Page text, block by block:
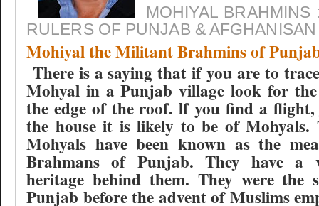
MOHIYAL
RULERS OF PUNJAB & AFGHANISAN
Mohiyal the Militant Brahmins of
There is a saying that if you are to
Mohyal in a Punjab village look for
the edge of the roof. lf you find a
the house it is likely to be of Mohyals.
Mohyals have been known as the
Brahmans of Punjab. They have a
heritage behind them. They were the
Punjab before the advent of Muslims